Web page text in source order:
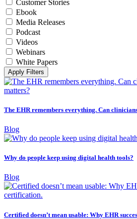
Customer Stories
Ebook
Media Releases
Podcast
Videos
Webinars
White Papers
Apply Filters
The EHR remembers everything. Can
Blog
Why do people keep using digital health tools?
Blog
Certified doesn’t mean usable: Why EHR